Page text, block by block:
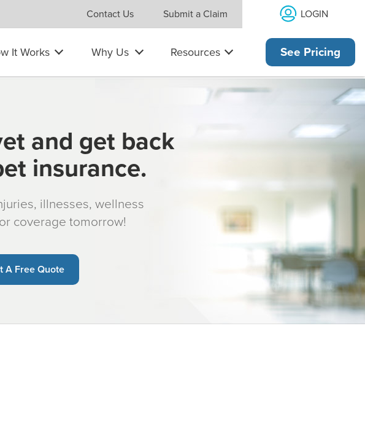
Contact Us Submit a Claim LOGIN
It Works Why Us Resources See Pricing
and get back
insurance.
illnesses, wellness
coverage tomorrow!
A Free Quote